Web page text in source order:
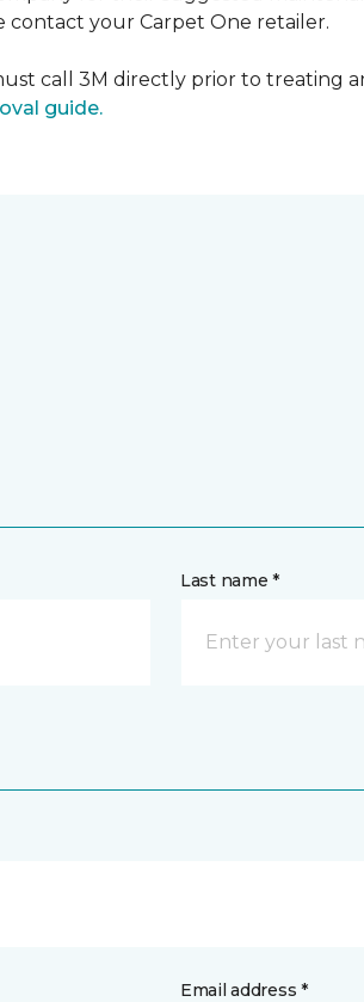
contact your Carpet One retailer.
call 3M directly prior to treating
guide.
Last name *
Email address *